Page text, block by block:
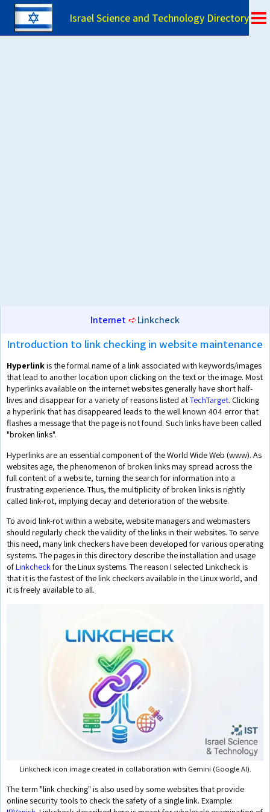
Israel Science and Technology Directory
Internet➪Linkcheck
Introduction to link checking in website maintenance
Hyperlinkis the formal name of a link associated with keywords/images
that lead to another location upon clicking on the text or the image. Most
hyperlinks available on the internet websites generally have short half-
lives and disappear for a variety of reasons listed atTechTarget. Clicking
a hyperlink that has disappeared leads to the well known 404 error that
flashes a message that the page is not found. Such links have been called
"broken links".
Hyperlinks are an essential component of the World Wide Web (www). As
websites age, the phenomenon of broken links may spread across the
full content of a website, turning the search for information into a
frustrating experience. Thus, the multiplicity of broken links is rightly
called link-rot, implying decay and deterioration of the website.
To avoid link-rot within a website, website managers and webmasters
should regularly check the validity of the links in their websites. To serve
this need, many link checkers have been developed for various operating
systems. The pages in this directory describe the installation and usage
ofLinkcheckfor the Linux systems. The reason I selected Linkcheck is
that it is the fastest of the link checkers available in the Linux world, and
it is freely available to all.
Linkcheck icon image created in collaboration with Gemini (Google AI).
The term "link checking" is also used by some websites that provide
online security tools to check the safety of a single link. Example: